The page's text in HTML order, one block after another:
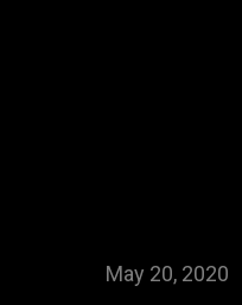
May 20, 2020